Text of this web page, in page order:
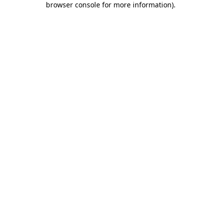
browser console for more information).